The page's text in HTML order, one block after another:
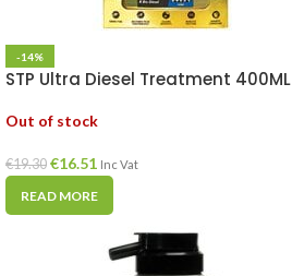
-14%
STP Ultra Diesel Treatment 400ML
Out of stock
€19.30 €16.51 Inc Vat
READ MORE